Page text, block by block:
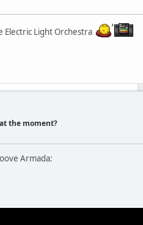
Light Orchestra
the moment?
Armada: